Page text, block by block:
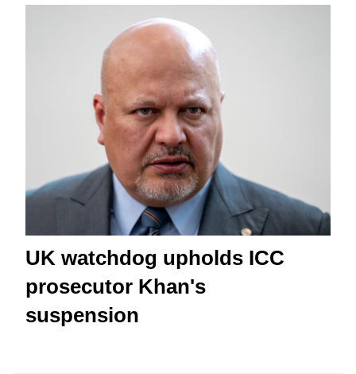
UK watchdog upholds ICC
prosecutor Khan's
suspension